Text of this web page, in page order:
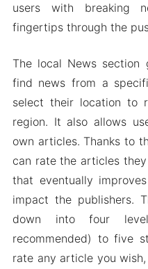
users with breaking
fingertips through the
The local News
find news from a
select their location to
region. It also allows
own articles. Thanks to
can rate the articles
that eventually
impact the publishers.
down into four
recommended) to five
rate any article you